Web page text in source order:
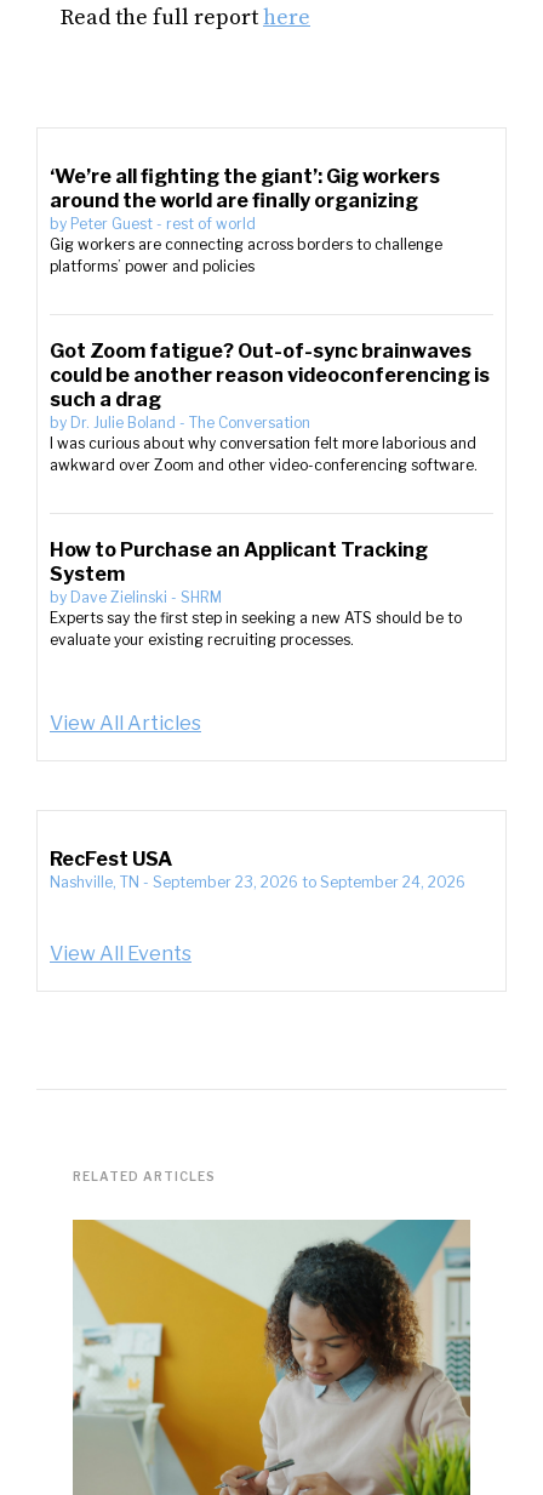
Read the full reporthere
‘We’re all fighting the giant’: Gig workers
around the world are finally organizing
by Peter Guest - rest of world
Gig workers are connecting across borders to challenge
platforms’ power and policies
Got Zoom fatigue? Out-of-sync brainwaves
could be another reason videoconferencing is
such a drag
by Dr. Julie Boland - The Conversation
I was curious about why conversation felt more laborious and
awkward over Zoom and other video-conferencing software.
How to Purchase an Applicant Tracking
System
by Dave Zielinski - SHRM
Experts say the first step in seeking a new ATS should be to
evaluate your existing recruiting processes.
View All Articles
RecFest USA
Nashville, TN - September 23, 2026 to September 24, 2026
View All Events
RELATED ARTICLES